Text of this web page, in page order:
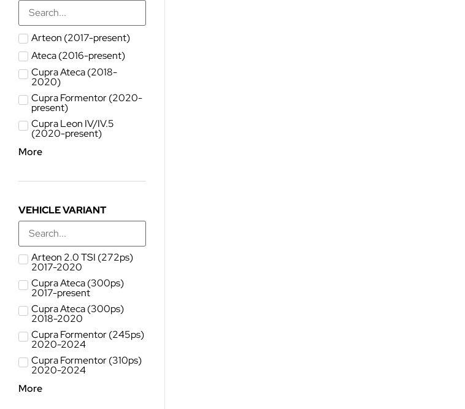
Arteon (2017-present)
Ateca (2016-present)
Cupra Ateca (2018-
2020)
Cupra Formentor (2020-
present)
Cupra Leon IV/IV.5
(2020-present)
More
VEHICLE VARIANT
Arteon 2.0 TSI (272ps)
2017-2020
Cupra Ateca (300ps)
2017-present
Cupra Ateca (300ps)
2018-2020
Cupra Formentor (245ps)
2020-2024
Cupra Formentor (310ps)
2020-2024
More